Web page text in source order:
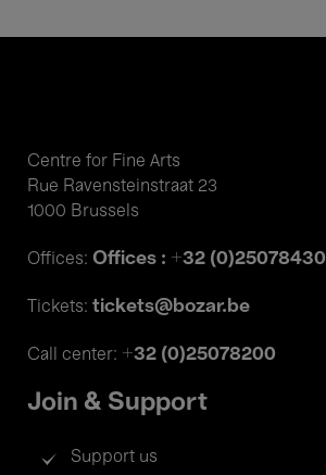
Centre for Fine Arts
Rue Ravensteinstraat 23
1000 Brussels
Offices: Offices : +32 (0)25078430
Tickets: tickets@bozar.be
Call center: +32 (0)25078200
Join & Support
Support us